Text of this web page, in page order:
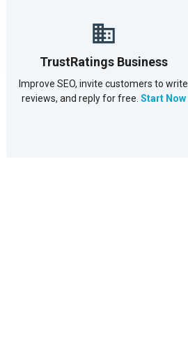
TrustRatings Business
Improve SEO, invite customers to write
reviews, and reply for free. Start Now